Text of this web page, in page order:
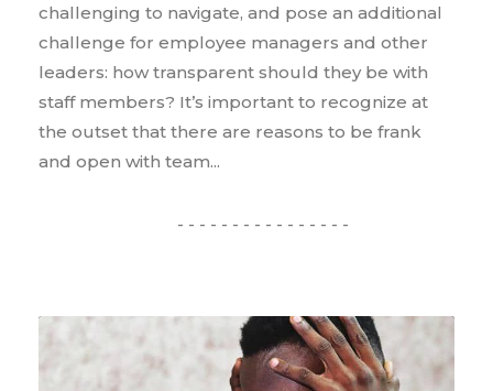
challenging to navigate, and pose an additional
challenge for employee managers and other
leaders: how transparent should they be with
staff members? It’s important to recognize at
the outset that there are reasons to be frank
and open with team...